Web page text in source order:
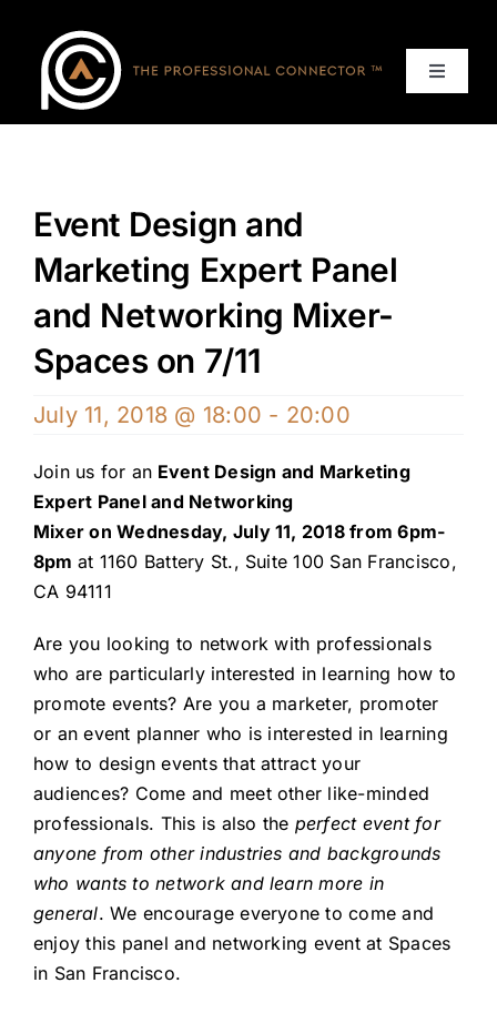
content
Toggle
Home
Services
About
Contact Us
Event Design and
Marketing Expert Panel
and Networking Mixer-
Spaces on 7/11
July 11, 2018 @ 18:00 - 20:00
Join us for an Event Design and Marketing
Expert Panel and Networking
Mixer on Wednesday, July 11, 2018 from 6pm-
8pm at 1160 Battery St., Suite 100 San Francisco,
CA 94111
Are you looking to network with professionals
who are particularly interested in learning how to
promote events? Are you a marketer, promoter
or an event planner who is interested in learning
how to design events that attract your
audiences? Come and meet other like-minded
professionals. This is also the perfect event for
anyone from other industries and backgrounds
who wants to network and learn more in
general. We encourage everyone to come and
enjoy this panel and networking event at Spaces
in San Francisco.